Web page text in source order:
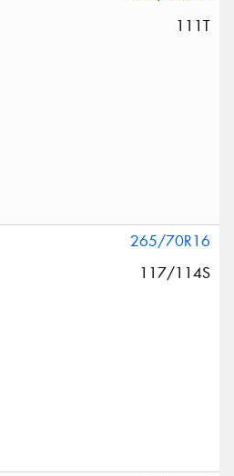
111T
265/70R16
117/114S